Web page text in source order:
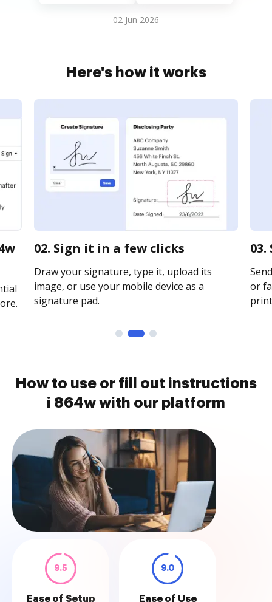
02 Jun 2026
Here's how it works
02. Sign it in a few clicks
Draw your signature, type it, upload its
image, or use your mobile device as a
signature pad.
or
How to use or fill out instructions
i 864w with our platform
9.5
Ease of Setup
9.0
Ease of Use